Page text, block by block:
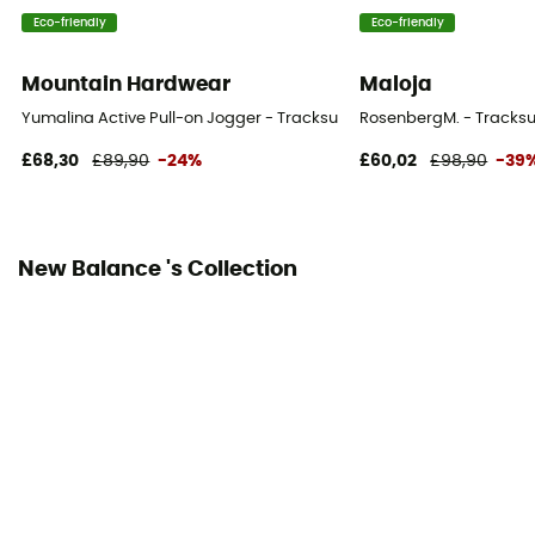
Eco-friendly
Mountain Hardwear
Yumalina Active Pull-on Jogger - Tracksuit bottom - Women's
£68,30 £89,90 -24%
Eco-friendly
Maloja
RosenbergM. -
£60,02 £98,90 -
New Balance 's Collection